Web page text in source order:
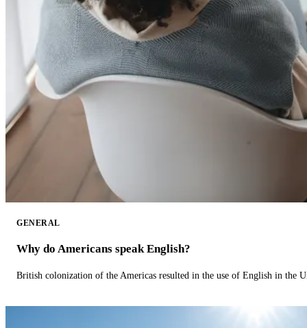
GENERAL
Why do Americans speak English?
British colonization of the Americas resulted in the use of English in the